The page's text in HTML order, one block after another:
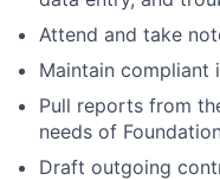
Attend and take
Maintain compliant
Pull reports from
needs of
Draft outgoing